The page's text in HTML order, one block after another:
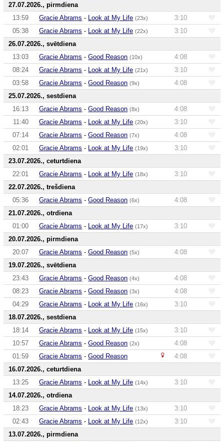
27.07.2026., pirmdiena
13:59
Gracie Abrams - Look at My Life (23x)
3:10
05:38
Gracie Abrams - Look at My Life (22x)
3:10
26.07.2026., svētdiena
13:03
Gracie Abrams -Good Reason (10x)
4:08
08:24
Gracie Abrams - Look at My Life (21x)
3:10
03:58
Gracie Abrams -Good Reason (9x)
4:08
25.07.2026., sestdiena
16:13
Gracie Abrams -Good Reason (8x)
4:08
11:40
Gracie Abrams - Look at My Life (20x)
3:10
07:14
Gracie Abrams -Good Reason (7x)
4:08
02:01
Gracie Abrams - Look at My Life (19x)
3:10
23.07.2026., ceturtdiena
22:01
Gracie Abrams - Look at My Life (18x)
3:10
22.07.2026., trešdiena
05:36
Gracie Abrams -Good Reason (6x)
4:08
21.07.2026., otrdiena
01:00
Gracie Abrams - Look at My Life (17x)
3:10
20.07.2026., pirmdiena
20:07
Gracie Abrams -Good Reason (5x)
4:08
19.07.2026., svētdiena
23:43
Gracie Abrams -Good Reason (4x)
4:08
08:23
Gracie Abrams -Good Reason (3x)
4:08
04:29
Gracie Abrams - Look at My Life (16x)
3:10
18.07.2026., sestdiena
18:14
Gracie Abrams - Look at My Life (15x)
3:10
10:57
Gracie Abrams -Good Reason (2x)
4:08
01:59
Gracie Abrams -Good Reason
4:08
16.07.2026., ceturtdiena
13:25
Gracie Abrams - Look at My Life (14x)
3:10
14.07.2026., otrdiena
18:23
Gracie Abrams - Look at My Life (13x)
3:10
02:43
Gracie Abrams - Look at My Life (12x)
3:10
13.07.2026., pirmdiena